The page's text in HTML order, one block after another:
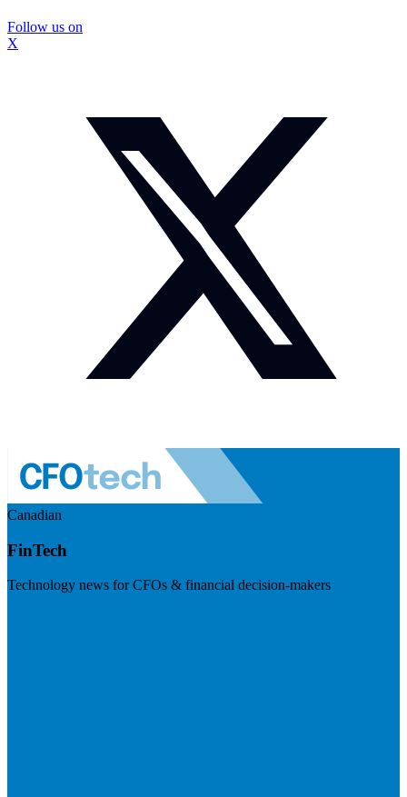
Follow us on
X
Canadian
FinTech
Technology news for CFOs & financial decision-makers